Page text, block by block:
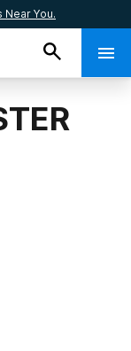
Near You.